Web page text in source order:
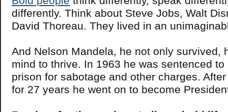
differently. Think about Steve Jobs, Walt
David Thoreau. They lived in an
And Nelson Mandela, he not only survived,
mind to thrive. In 1963 he was sentenced
prison for sabotage and other charges.
for 27 years he went on to become